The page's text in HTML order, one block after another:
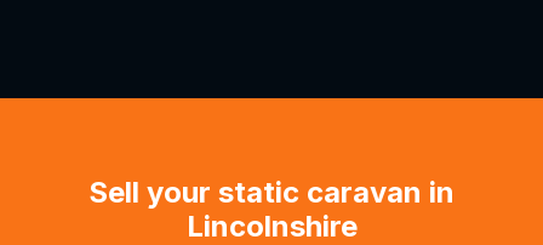
Sell your static caravan in
Lincolnshire